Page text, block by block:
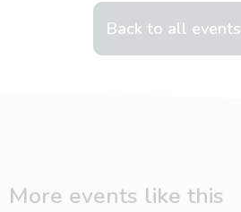
Back to all events
More events like this